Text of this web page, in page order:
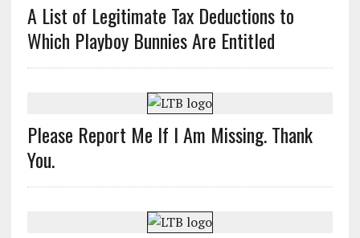
A List of Legitimate Tax Deductions to
Which Playboy Bunnies Are Entitled
Please Report Me If I Am Missing. Thank
You.